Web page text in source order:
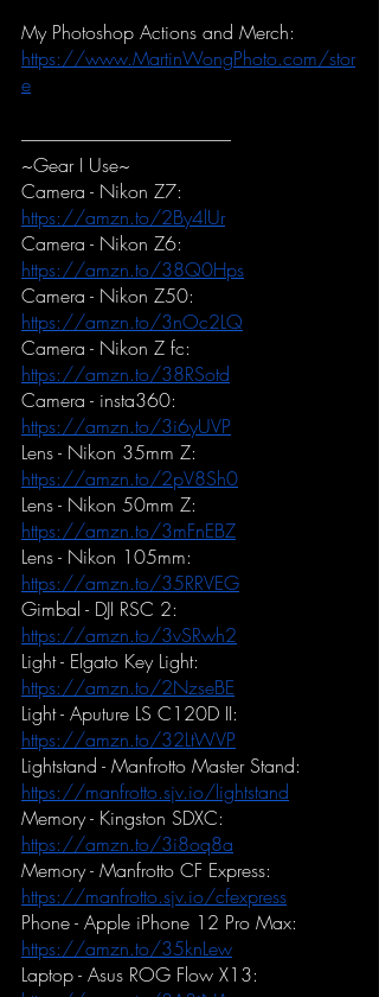
My Photoshop Actions and Merch:
https://www.MartinWongPhoto.com/stor
e
-----------------------------------------------------------
~Gear I Use~
Camera - Nikon Z7:
https://amzn.to/2By4lUr
Camera - Nikon Z6:
https://amzn.to/38Q0Hps
Camera - Nikon Z50:
https://amzn.to/3nOc2LQ
Camera - Nikon Z fc:
https://amzn.to/38RSotd
Camera - insta360:
https://amzn.to/3i6yUVP
Lens - Nikon 35mm Z:
https://amzn.to/2pV8Sh0
Lens - Nikon 50mm Z:
https://amzn.to/3mFnEBZ
Lens - Nikon 105mm:
https://amzn.to/35RRVEG
Gimbal - DJI RSC 2:
https://amzn.to/3vSRwh2
Light - Elgato Key Light:
https://amzn.to/2NzseBE
Light - Aputure LS C120D II:
https://amzn.to/32LtWVP
Lightstand - Manfrotto Master Stand:
https://manfrotto.sjv.io/lightstand
Memory - Kingston SDXC:
https://amzn.to/3i8oq8a
Memory - Manfrotto CF Express:
https://manfrotto.sjv.io/cfexpress
Phone - Apple iPhone 12 Pro Max:
https://amzn.to/35knLew
Laptop - Asus ROG Flow X13: